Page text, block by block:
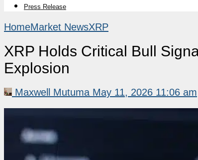
Press Release
HomeMarket NewsXRP
XRP Holds Critical Bull
Explosion
Maxwell Mutuma May 11, 2026 11:06 am